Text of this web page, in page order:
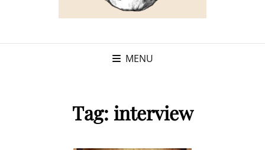
MENU
Tag: interview